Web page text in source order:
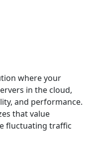
where your
in the cloud,
and performance.
that value
fluctuating traffic